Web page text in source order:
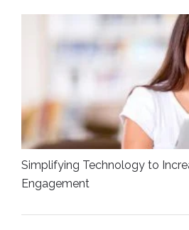
Simplifying Technology to
Engagement